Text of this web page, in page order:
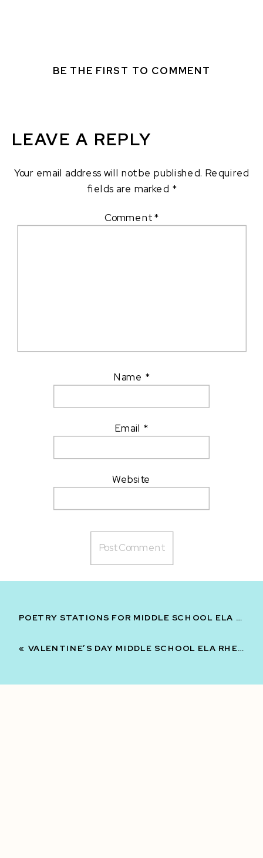
BE THE FIRST TO COMMENT
LEAVE A REPLY
Your email address will not be published. Required
fields are marked *
Comment*
Name *
Email *
Website
POETRY STATIONS FOR MIDDLE SCHOOL ELA PRINT AND DIGITAL | FIGURATIVE LANGUAGE
« VALENTINE’S DAY MIDDLE SCHOOL ELA RHETORIC FIGURATIVE LANGUAGE AND THEME BUNDLE